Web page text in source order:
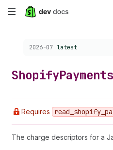
Skip
content
Choose a version:
2026-07 latest
ShopifyPayments
Requires read _shopify
The charge descriptors for a